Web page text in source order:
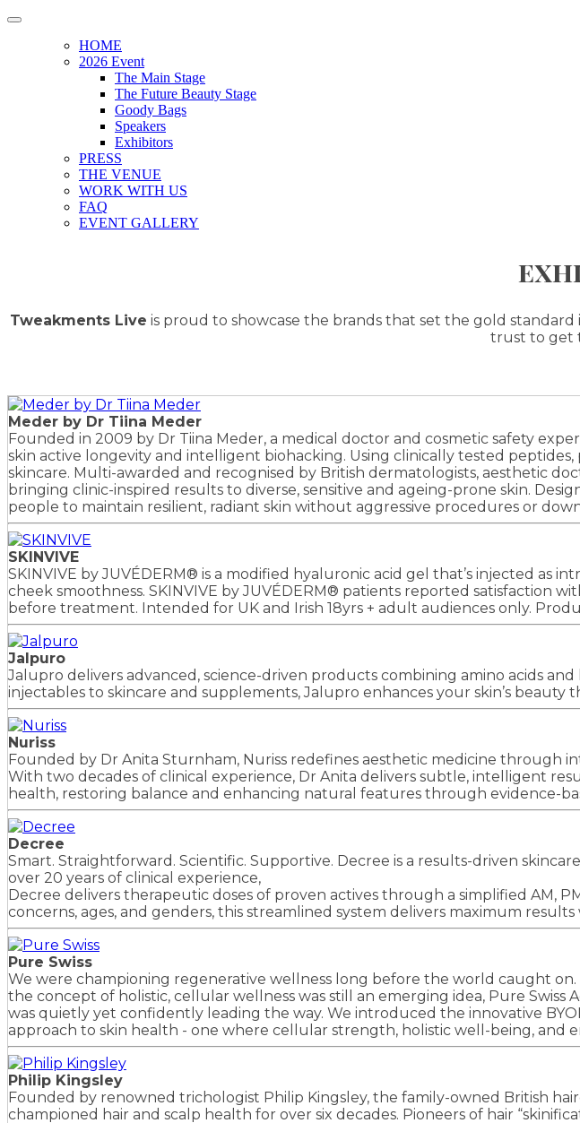
HOME
2026 Event
The Main Stage
The Future Beauty Stage
Goody Bags
Speakers
Exhibitors
PRESS
THE VENUE
WORK WITH US
FAQ
EVENT GALLERY
Tweakments Live is proud to showcase the brands that set the gold
trust to get
Meder by Dr Tiina Meder
Founded in 2009 by Dr Tiina Meder, a medical doctor and cosmetic safety
skin active longevity and intelligent biohacking. Using clinically tested
skincare. Multi-awarded and recognised by British dermatologists, aesthetic
bringing clinic-inspired results to diverse, sensitive and ageing-prone skin.
people to maintain resilient, radiant skin without aggressive procedures or
SKINVIVE
SKINVIVE by JUVÉDERM® is a modified hyaluronic acid gel that’s injected
cheek smoothness. SKINVIVE by JUVÉDERM® patients reported satisfaction
before treatment. Intended for UK and Irish 18yrs + adult audiences only.
Jalpuro
Jalupro delivers advanced, science-driven products combining amino acids
injectables to skincare and supplements, Jalupro enhances your skin’s beauty
Nuriss
Founded by Dr Anita Sturnham, Nuriss redefines aesthetic medicine through
With two decades of clinical experience, Dr Anita delivers subtle, intelligent
health, restoring balance and enhancing natural features through evidence-
Decree
Smart. Straightforward. Scientific. Supportive. Decree is a results-driven
over 20 years of clinical experience,
Decree delivers therapeutic doses of proven actives through a simplified AM,
concerns, ages, and genders, this streamlined system delivers maximum
Pure Swiss
We were championing regenerative wellness long before the world caught on.
the concept of holistic, cellular wellness was still an emerging idea, Pure Swiss
was quietly yet confidently leading the way. We introduced the innovative
approach to skin health - one where cellular strength, holistic well-being, and
Philip Kingsley
Founded by renowned trichologist Philip Kingsley, the family-owned British
championed hair and scalp health for over six decades. Pioneers of hair